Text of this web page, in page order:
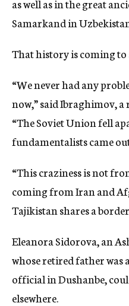
as well as in the great
Samarkand in
That history is coming to
“We never had any
now,” said Ibraghimov,
“The Soviet Union fell
fundamentalists came
“This craziness is not
coming from Iran and
Tajikistan shares a
Eleanora Sidorova, an
whose retired father
official in Dushanbe,
elsewhere.